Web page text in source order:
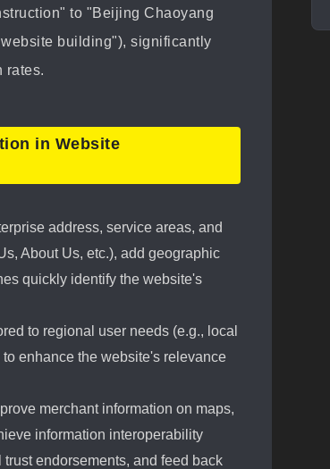
to "Beijing Chaoyang
building"), significantly
rates.
in Website
address, service areas, and
About Us, etc.), add geographic
quickly identify the website's
to regional user needs (e.g., local
enhance the website's relevance
merchant information on maps,
information interoperability
endorsements, and feed back